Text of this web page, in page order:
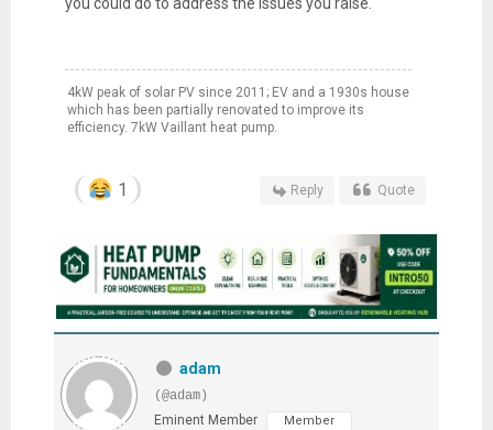
4kW peak of solar PV since 2011; EV and a 1930s house
which has been partially renovated to improve its
efficiency. 7kW Vaillant heat pump.
1 Reply Quote
adam
(@adam)
Eminent Member
Member